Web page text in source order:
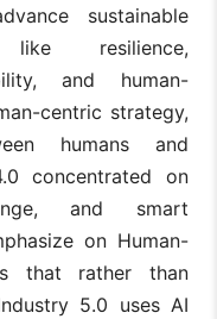
sustainable
like resilience,
and human-
centric strategy,
humans and
concentrated on
and smart
on Human-
that rather than
5.0 uses AI